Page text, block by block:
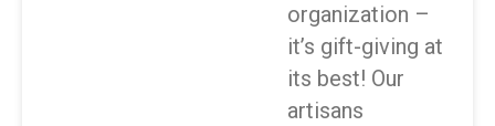
organization –
it’s gift-giving at
its best! Our
artisans